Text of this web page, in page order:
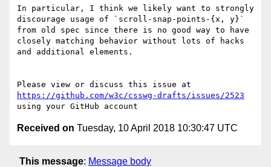
In particular, I think we likely want to strongly
discourage usage of `scroll-snap-points-{x, y}`
from old spec since there is no good way to have
closely matching behavior without lots of hacks
and additional elements.
https://github.com/w3c/csswg-drafts/issues/2523
Received on Tuesday, 10 April 2018 10:30:47 UTC
This message: Message body